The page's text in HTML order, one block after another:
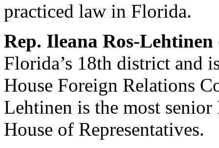
practiced law in Florida.
Rep. Ileana Ros-
Florida’s 18th district and
House Foreign Relations
Lehtinen is the most
House of Representatives.